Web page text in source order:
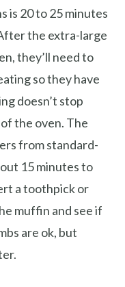
is 20 to 25 minutes
the extra-large
they’ll need to
so they have
doesn’t stop
the oven. The
from standard-
15 minutes to
a toothpick or
muffin and see if
are ok, but